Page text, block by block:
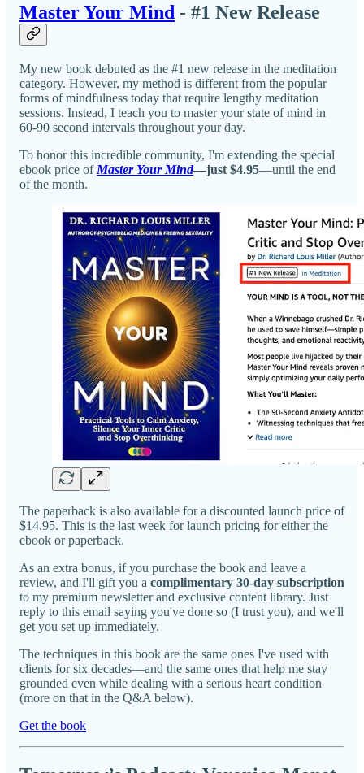
Master Your Mind - #1 New Release
My new book debuted as the #1 new release in the meditation
category. However, my method is different from the popular
forms of mindfulness today that require lengthy meditation
sessions. Instead, I teach you to master your state of mind in
60-90 second intervals throughout your day.
To honor this incredible community, I'm extending the special
ebook price of Master Your Mind—just $4.95—until the end
of the month.
The paperback is also available for a discounted launch price of
$14.95. This is the last week for launch pricing for either the
ebook or paperback.
As an extra bonus, if you purchase the book and leave a
review, and I'll gift you a complimentary 30-day subscription
to my premium newsletter and exclusive content library. Just
reply to this email saying you've done so (I trust you), and we'll
get you set up immediately.
The techniques in this book are the same ones I've used with
clients for six decades—and the same ones that help me stay
grounded even while dealing with a serious heart condition
(more on that in the Q&A below).
Get the book